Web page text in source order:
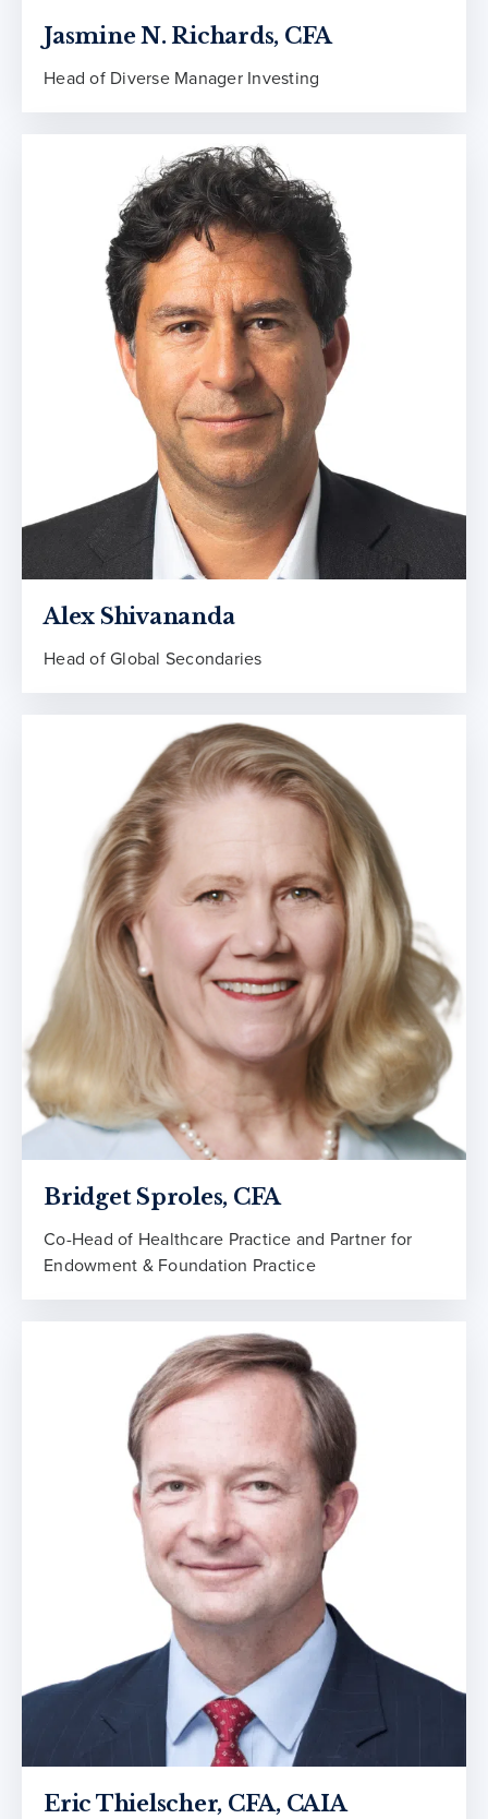
Jasmine N. Richards, CFA
Head of Diverse Manager Investing
Alex Shivananda
Head of Global Secondaries
Bridget Sproles, CFA
Co-Head of Healthcare Practice and Partner for
Endowment & Foundation Practice
Eric Thielscher, CFA, CAIA